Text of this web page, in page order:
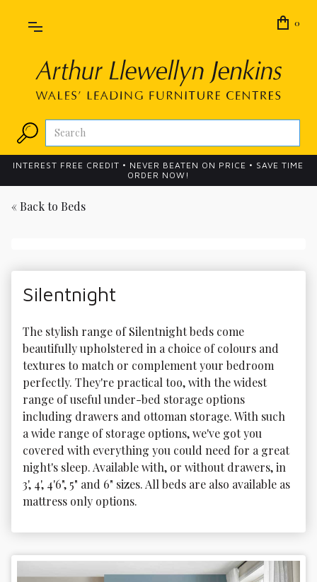
0
INTEREST FREE CREDIT • NEVER BEATEN ON PRICE • SAVE TIME
ORDER NOW!
« Back to Beds
Silentnight
The stylish range of Silentnight beds come
beautifully upholstered in a choice of colours and
textures to match or complement your bedroom
perfectly. They're practical too, with the widest
range of useful under-bed storage options
including drawers and ottoman storage. With such
a wide range of storage options, we've got you
covered with everything you could need for a great
night's sleep. Available with, or without drawers, in
3', 4', 4'6", 5" and 6" sizes. All beds are also available as
mattress only options.